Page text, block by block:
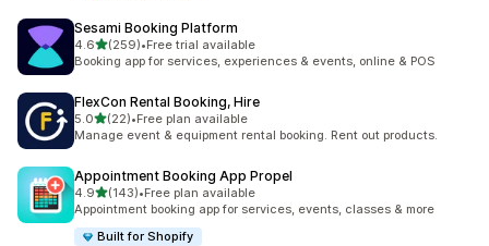
Sesami Booking Platform
4.6滿分 5 顆星
(259)
共有 259 則評價
•Free trial available
Booking app for services, experiences & events, online & POS
FlexCon Rental Booking, Hire
5.0滿分 5 顆星
(22)
共有 22 則評價
•Free plan available
Manage event & equipment rental booking. Rent out products.
Appointment Booking App Propel
4.9滿分 5 顆星
(143)
共有 143 則評價
•Free plan available
Appointment booking app for services, events, classes & more
Built for Shopify